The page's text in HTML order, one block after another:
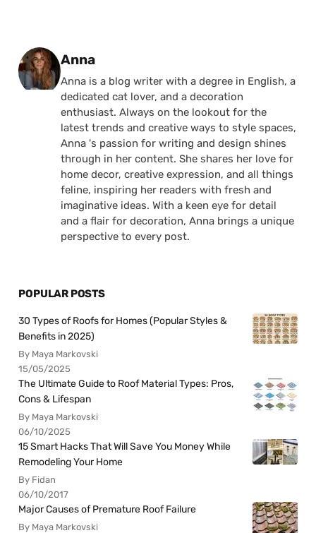
Posted by
Anna
Anna is a blog writer with a degree in English, a
dedicated cat lover, and a decoration
enthusiast. Always on the lookout for the
latest trends and creative ways to style spaces,
Anna 's passion for writing and design shines
through in her content. She shares her love for
home decor, creative expression, and all things
feline, inspiring her readers with fresh and
imaginative ideas. With a keen eye for detail
and a flair for decoration, Anna brings a unique
perspective to every post.
POPULAR POSTS
30 Types of Roofs for Homes (Popular Styles &
Benefits in 2025)
By Maya Markovski
15/05/2025
The Ultimate Guide to Roof Material Types: Pros,
Cons & Lifespan
By Maya Markovski
06/10/2025
15 Smart Hacks That Will Save You Money While
Remodeling Your Home
By Fidan
06/10/2017
Major Causes of Premature Roof Failure
By Maya Markovski